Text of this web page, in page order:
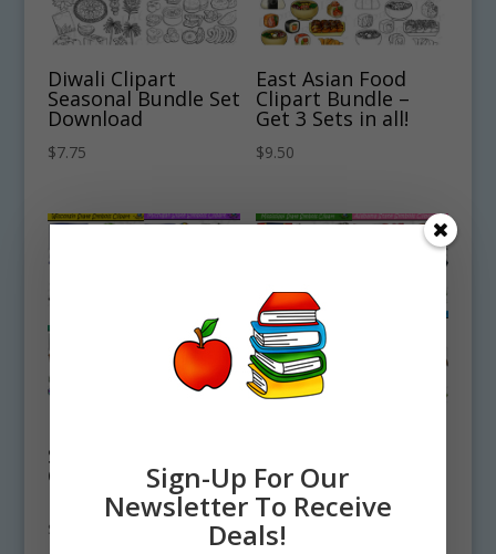
Diwali Clipart
Seasonal Bundle Set
Download
$7.75
East Asian Food
Clipart Bundle –
Get 3 Sets in all!
$9.50
State Symbols
Clipart Bundle
Download
$
Clipart Bundle
Download
$15.75
Sign-Up For Our
Newsletter To Receive
Deals!